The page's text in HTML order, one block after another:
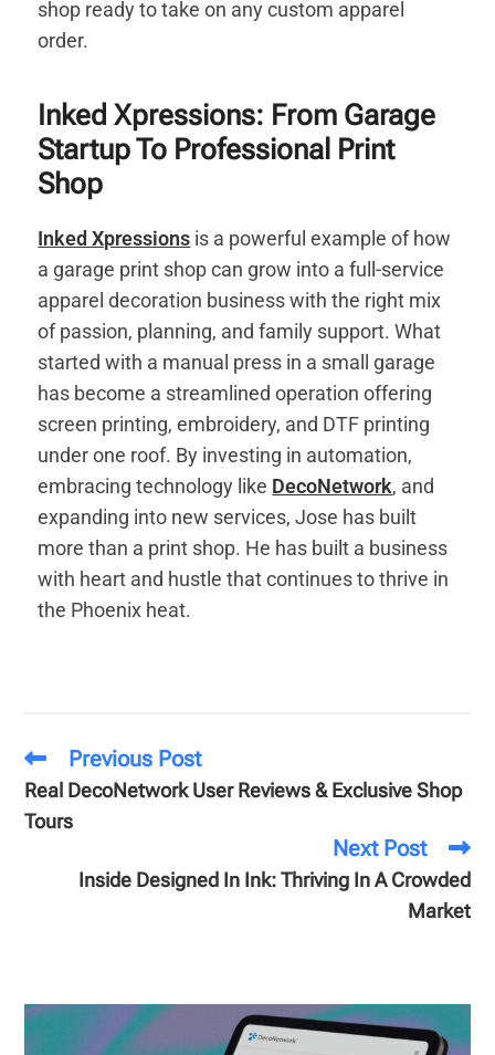
shop ready to take on any custom apparel
order.
Inked Xpressions: From Garage
Startup To Professional Print
Shop
Inked Xpressions is a powerful example of how
a garage print shop can grow into a full-service
apparel decoration business with the right mix
of passion, planning, and family support. What
started with a manual press in a small garage
has become a streamlined operation offering
screen printing, embroidery, and DTF printing
under one roof. By investing in automation,
embracing technology like DecoNetwork, and
expanding into new services, Jose has built
more than a print shop. He has built a business
with heart and hustle that continues to thrive in
the Phoenix heat.
Previous Post
Real DecoNetwork User Reviews & Exclusive Shop
Tours
Next Post
Inside Designed In Ink: Thriving In A Crowded
Market